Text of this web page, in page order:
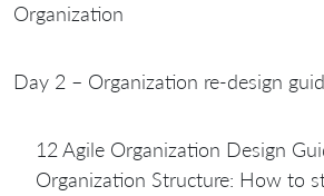
Organization
Day 2 – Organization re-design
12 Agile Organization Design
Organization Structure: How to